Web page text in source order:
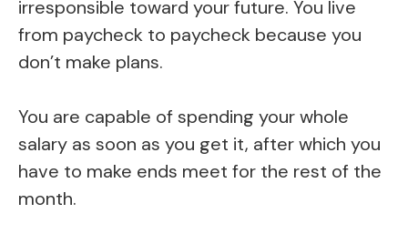
irresponsible toward your future. You live
from paycheck to paycheck because you
don’t make plans.
You are capable of spending your whole
salary as soon as you get it, after which you
have to make ends meet for the rest of the
month.